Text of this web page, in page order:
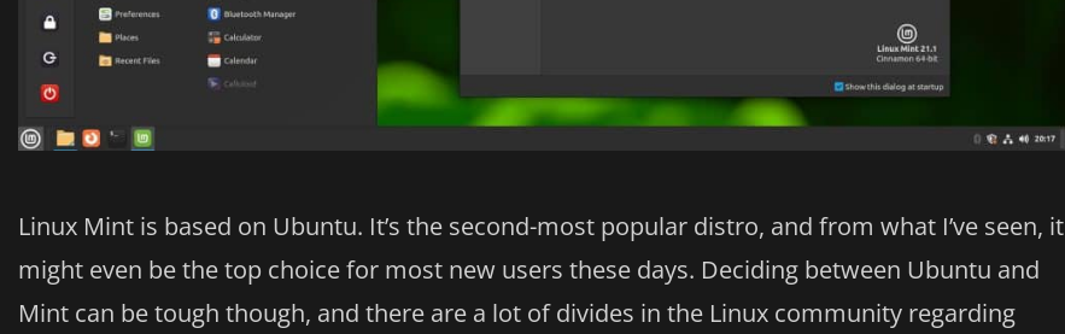
Linux Mint is based on Ubuntu. It’s the second-most popular distro, and from what I’ve seen, it
might even be the top choice for most new users these days. Deciding between Ubuntu and
Mint can be tough though, and there are a lot of divides in the Linux community regarding